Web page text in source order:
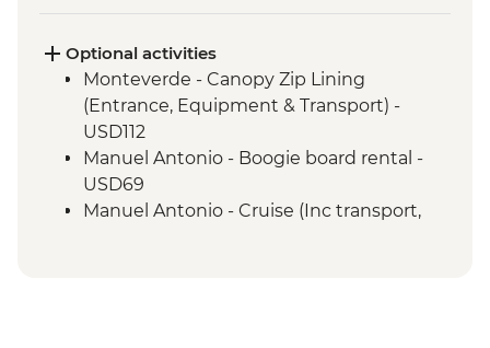
Manuel Antonio - National Park tour with
a naturalist guide
San Jose - Farewell Dinner
San Jose - City tour
Optional activities
Monteverde - Canopy Zip Lining
(Entrance, Equipment & Transport) -
USD112
Manuel Antonio - Boogie board rental -
USD69
Manuel Antonio - Cruise (Inc transport,